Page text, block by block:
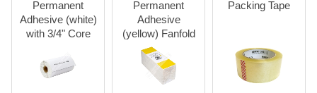
Permanent
Adhesive (white)
with 3/4" Core
Permanent
Adhesive
(yellow) Fanfold
Packing Tape